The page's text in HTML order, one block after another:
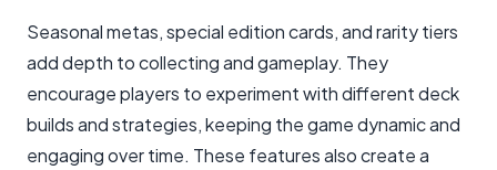
Seasonal metas, special edition cards, and rarity tiers
add depth to collecting and gameplay. They
encourage players to experiment with different deck
builds and strategies, keeping the game dynamic and
engaging over time. These features also create a